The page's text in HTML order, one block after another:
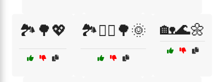
🏞️🌳💖 🏞️🚶‍♀️🌳🌞 🏡🌊🌼